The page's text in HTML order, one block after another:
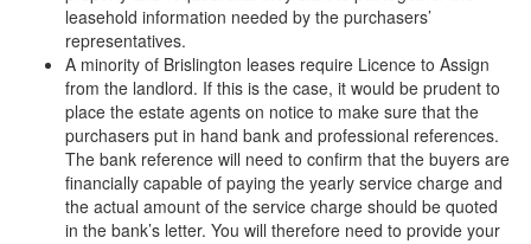
leasehold information needed by the purchasers’
representatives.
A minority of Brislington leases require Licence to Assign
from the landlord. If this is the case, it would be prudent to
place the estate agents on notice to make sure that the
purchasers put in hand bank and professional references.
The bank reference will need to confirm that the buyers are
financially capable of paying the yearly service charge and
the actual amount of the service charge should be quoted
in the bank’s letter. You will therefore need to provide your